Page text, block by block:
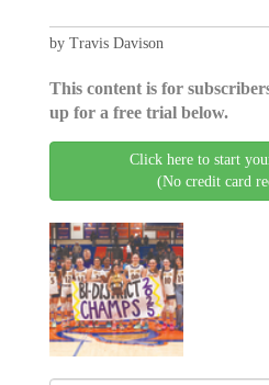
by Travis Davison
This content is for
up for a free trial below.
Click here to start
(No credit card